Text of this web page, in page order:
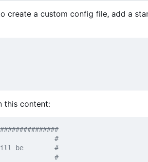
create a custom config file, add a
this content: